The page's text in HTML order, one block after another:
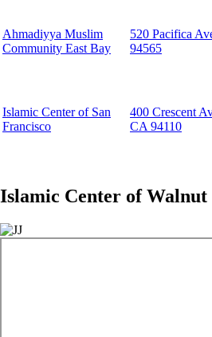
Ahmadiyya Muslim
Community East Bay
520 Pacifica
94565
Islamic Center of San
Francisco
400 Crescent
CA 94110
Islamic Center of Walnut
Image